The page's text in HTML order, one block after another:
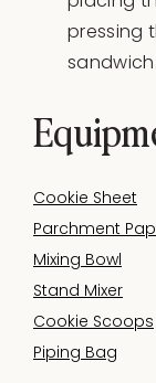
pressing
Cookie Sheet
Parchment
Mixing Bowl
Stand Mixer
Cookie Scoops
Piping Bag